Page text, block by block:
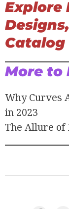
Explore
Catalog
More to
Why Curves
in 2023
The Allure of